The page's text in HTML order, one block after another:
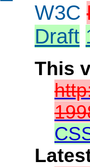
W3C
Draft
This